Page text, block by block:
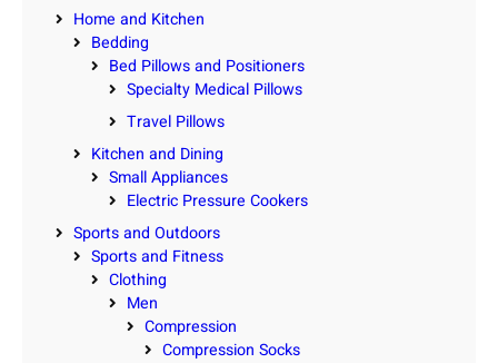
Home and Kitchen
Bedding
Bed Pillows and Positioners
Specialty Medical Pillows
Travel Pillows
Kitchen and Dining
Small Appliances
Electric Pressure Cookers
Sports and Outdoors
Sports and Fitness
Clothing
Men
Compression
Compression Socks